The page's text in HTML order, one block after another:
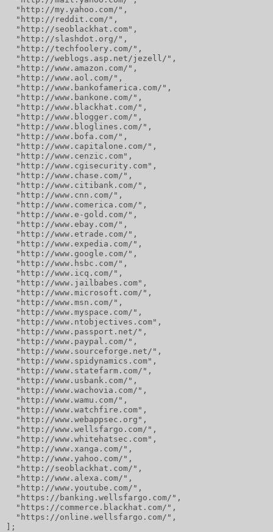
  "http://my.yahoo.com/",
  "http://reddit.com/",
  "http://seoblackhat.com",
  "http://slashdot.org/",
  "http://techfoolery.com/",
  "http://weblogs.asp.net/jezell/",
  "http://www.amazon.com/",
  "http://www.aol.com/",
  "http://www.bankofamerica.com/",
  "http://www.bankone.com/",
  "http://www.blackhat.com/",
  "http://www.blogger.com/",
  "http://www.bloglines.com/",
  "http://www.bofa.com/",
  "http://www.capitalone.com/",
  "http://www.cenzic.com",
  "http://www.cgisecurity.com",
  "http://www.chase.com/",
  "http://www.citibank.com/",
  "http://www.cnn.com/",
  "http://www.comerica.com/",
  "http://www.e-gold.com/",
  "http://www.ebay.com/",
  "http://www.etrade.com/",
  "http://www.expedia.com/",
  "http://www.google.com/",
  "http://www.hsbc.com/",
  "http://www.icq.com/",
  "http://www.jailbabes.com",
  "http://www.microsoft.com/",
  "http://www.msn.com/",
  "http://www.myspace.com/",
  "http://www.ntobjectives.com",
  "http://www.passport.net/",
  "http://www.paypal.com/",
  "http://www.sourceforge.net/",
  "http://www.spidynamics.com",
  "http://www.statefarm.com/",
  "http://www.usbank.com/",
  "http://www.wachovia.com/",
  "http://www.wamu.com/",
  "http://www.watchfire.com",
  "http://www.webappsec.org",
  "http://www.wellsfargo.com/",
  "http://www.whitehatsec.com",
  "http://www.xanga.com/",
  "http://www.yahoo.com/",
  "http://seoblackhat.com/",
  "http://www.alexa.com/",
  "http://www.youtube.com/",
  "https://banking.wellsfargo.com/",
  "https://commerce.blackhat.com/",
  "https://online.wellsfargo.com/",
];